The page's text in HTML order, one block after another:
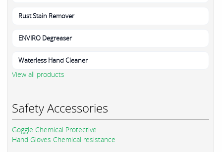
Rust Stain Remover
ENVIRO Degreaser
Waterless Hand Cleaner
View all products
Safety Accessories
Goggle Chemical Protective
Hand Gloves Chemical resistance